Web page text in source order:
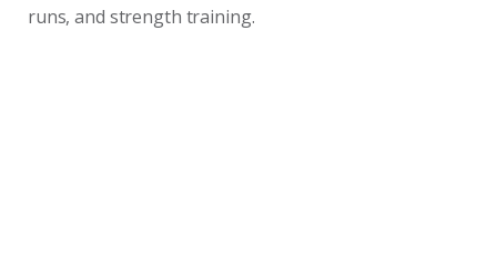
runs, and strength training.